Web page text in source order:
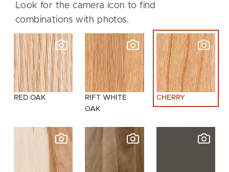
Look for the camera icon to find
combinations with photos.
RED OAK
RIFT WHITE
OAK
CHERRY